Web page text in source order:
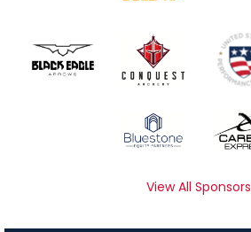
Report a Concern
View All Sponsors